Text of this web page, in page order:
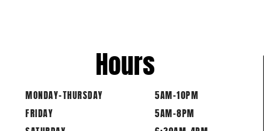
MONDAY-THURSDAY
FRIDAY
Hours
5AM-10PM
5AM-8PM